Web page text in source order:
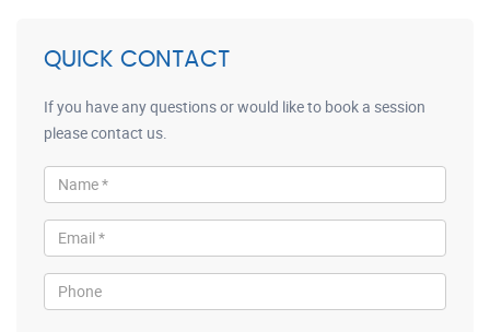
QUICK CONTACT
If you have any questions or would like to book a session
please contact us.